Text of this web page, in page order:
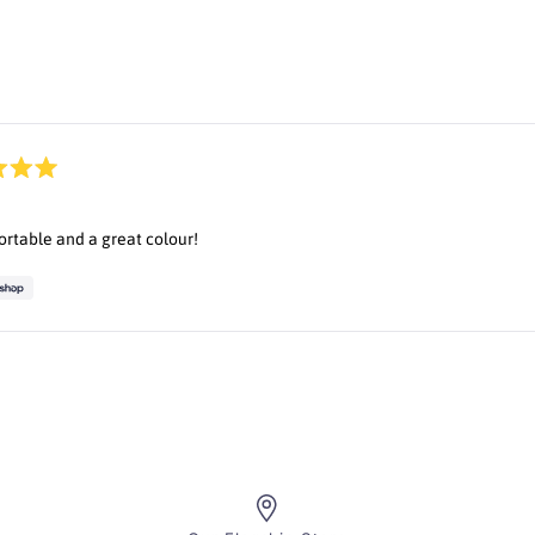
and a great colour!